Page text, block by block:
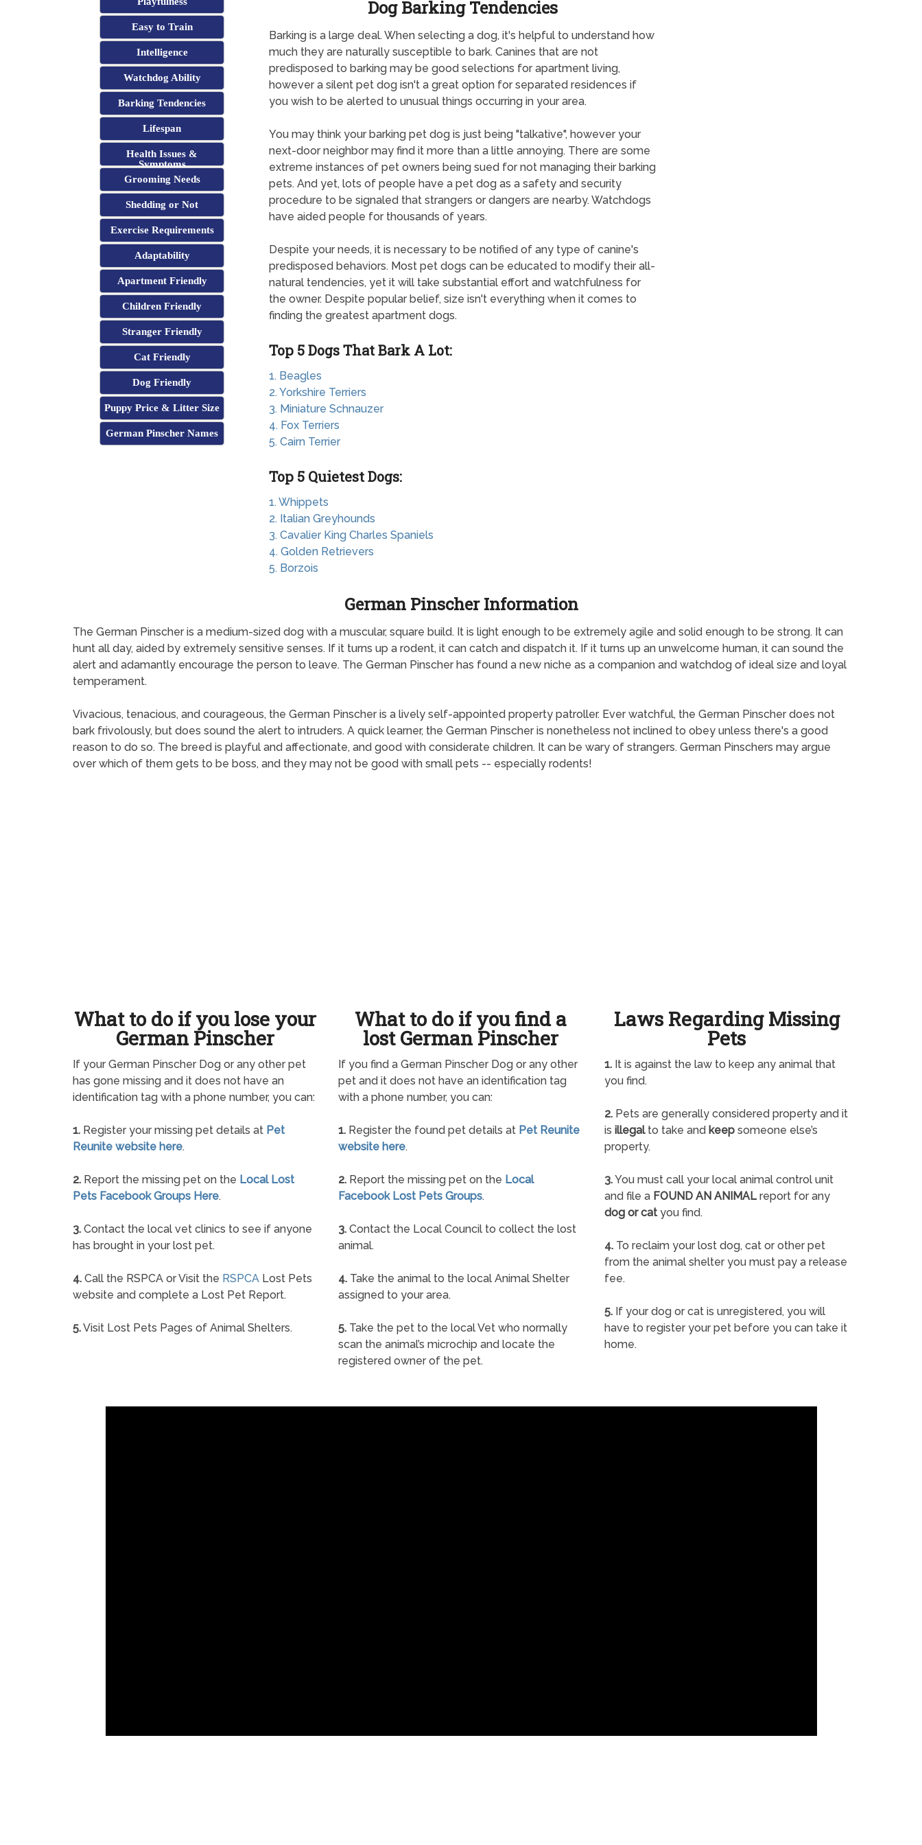
Easy to Train
Intelligence
Watchdog Ability
Barking Tendencies
Lifespan
Health Issues &
Symptoms
Grooming Needs
Shedding or Not
Exercise Requirements
Adaptability
Apartment Friendly
Children Friendly
Stranger Friendly
Cat Friendly
Dog Friendly
Puppy Price & Litter Size
German Pinscher Names
Dog Barking Tendencies
Barking is a large deal. When selecting a dog, it's helpful to understand how
much they are naturally susceptible to bark. Canines that are not
predisposed to barking may be good selections for apartment living,
however a silent pet dog isn't a great option for separated residences if
you wish to be alerted to unusual things occurring in your area.
You may think your barking pet dog is just being "talkative", however your
next-door neighbor may find it more than a little annoying. There are some
extreme instances of pet owners being sued for not managing their barking
pets. And yet, lots of people have a pet dog as a safety and security
procedure to be signaled that strangers or dangers are nearby. Watchdogs
have aided people for thousands of years.
Despite your needs, it is necessary to be notified of any type of canine's
predisposed behaviors. Most pet dogs can be educated to modify their all-
natural tendencies, yet it will take substantial effort and watchfulness for
the owner. Despite popular belief, size isn't everything when it comes to
finding the greatest apartment dogs.
Top 5 Dogs That Bark A Lot:
1. Beagles
2. Yorkshire Terriers
3. Miniature Schnauzer
4. Fox Terriers
5. Cairn Terrier
Top 5 Quietest Dogs:
1. Whippets
2. Italian Greyhounds
3. Cavalier King Charles Spaniels
4. Golden Retrievers
5. Borzois
German Pinscher Information
The German Pinscher is a medium-sized dog with a muscular, square build. It is light enough to be extremely agile and solid enough to be strong. It can
hunt all day, aided by extremely sensitive senses. If it turns up a rodent, it can catch and dispatch it. If it turns up an unwelcome human, it can sound the
alert and adamantly encourage the person to leave. The German Pinscher has found a new niche as a companion and watchdog of ideal size and loyal
temperament.
Vivacious, tenacious, and courageous, the German Pinscher is a lively self-appointed property patroller. Ever watchful, the German Pinscher does not
bark frivolously, but does sound the alert to intruders. A quick learner, the German Pinscher is nonetheless not inclined to obey unless there's a good
reason to do so. The breed is playful and affectionate, and good with considerate children. It can be wary of strangers. German Pinschers may argue
over which of them gets to be boss, and they may not be good with small pets -- especially rodents!
What to do if you lose your
German Pinscher
If your German Pinscher Dog or any other pet
has gone missing and it does not have an
identification tag with a phone number, you can:
1. Register your missing pet details at Pet
Reunite website here.
2. Report the missing pet on the Local Lost
Pets Facebook Groups Here.
3. Contact the local vet clinics to see if anyone
has brought in your lost pet.
4. Call the RSPCA or Visit the RSPCA Lost Pets
website and complete a Lost Pet Report.
5.Visit Lost Pets Pages of Animal Shelters.
What to do if you find a
lost German Pinscher
If you find a German Pinscher Dog or any other
pet and it does not have an identification tag
with a phone number, you can:
1. Register the found pet details at Pet Reunite
website here.
2. Report the missing pet on the Local
Facebook Lost Pets Groups.
3. Contact the Local Council to collect the lost
animal.
4. Take the animal to the local Animal Shelter
assigned to your area.
5. Take the pet to the local Vet who normally
scan the animal’s microchip and locate the
registered owner of the pet.
Laws Regarding Missing
Pets
1.It is against the law to keep any animal that
you find.
2.Pets are generally considered property and it
is illegalto take and keepsomeone else’s
property.
3.You must call your local animal control unit
and file a FOUND AN ANIMALreport for any
dog or catyou find.
4.To reclaim your lost dog, cat or other pet
from the animal shelter you must pay a release
fee.
5.If your dog or cat is unregistered, you will
have to register your pet before you can take it
home.